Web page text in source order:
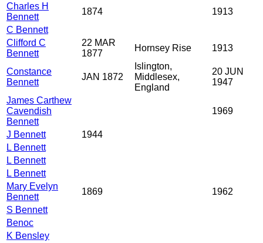
Charles H
Bennett
1874
1913
C Bennett
Clifford C
Bennett
22 MAR
1877
Hornsey Rise 1913
Constance
Bennett
JAN 1872
Islington,
Middlesex,
England
20 JUN
1947
James Carthew
Cavendish
Bennett
1969
J Bennett
1944
L Bennett
L Bennett
L Bennett
Mary Evelyn
Bennett
1869
1962
S Bennett
Benoc
K Bensley